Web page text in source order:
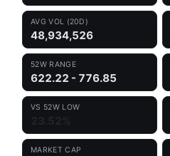
AVG VOL (20D)
48,934,526
52W RANGE
622.22 - 776.85
VS 52W LOW
MARKET CAP